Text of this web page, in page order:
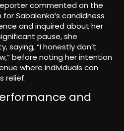
commented on the
Sabalenka’s candidness
and inquired about her
pause, she
saying, “I honestly don’t
before noting her intention
where individuals can
relief.
and